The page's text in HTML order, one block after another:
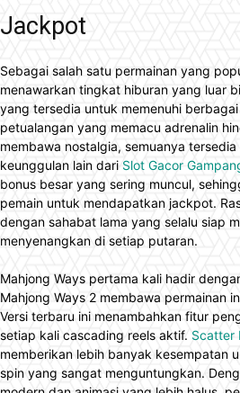
Jackpot
Sebagai salah satu permainan yang
menawarkan tingkat hiburan yang luar
yang tersedia untuk memenuhi
petualangan yang memacu adrenalin
membawa nostalgia, semuanya
keunggulan lain dari Slot Gacor
bonus besar yang sering muncul,
pemain untuk mendapatkan jackpot.
dengan sahabat lama yang selalu siap
menyenangkan di setiap putaran.
Mahjong Ways pertama kali hadir
Mahjong Ways 2 membawa permainan
Versi terbaru ini menambahkan fitur
setiap kali cascading reels aktif. Scatter
memberikan lebih banyak kesempatan
spin yang sangat menguntungkan.